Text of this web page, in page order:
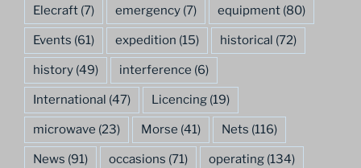
Elecraft (7) emergency (7) equipment (80)
Events (61) expedition (15) historical (72)
history (49) interference (6)
International (47) Licencing (19)
microwave (23) Morse (41) Nets (116)
News (91) occasions (71) operating (134)